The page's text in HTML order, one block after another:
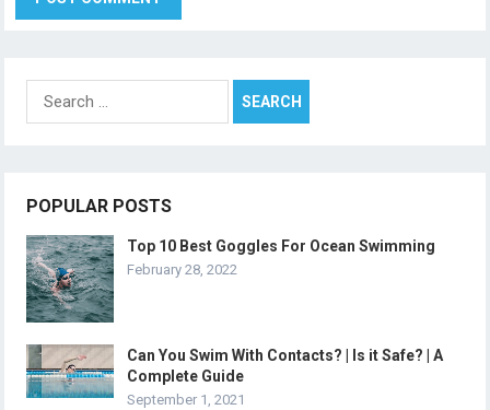
Search
for:
POPULAR POSTS
Top 10 Best Goggles For Ocean Swimming
February 28, 2022
Can You Swim With Contacts? | Is it Safe? | A
Complete Guide
September 1, 2021